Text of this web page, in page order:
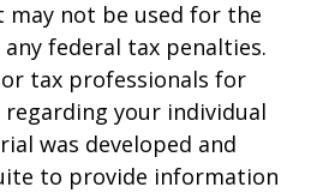
may not be used for the
federal tax penalties.
tax professionals for
your individual
was developed and
to provide information